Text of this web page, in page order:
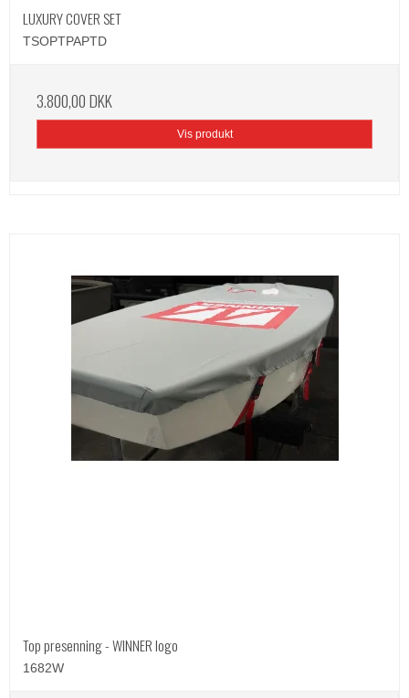
LUXURY COVER SET
TSOPTPAPTD
3.800,00 DKK
Vis produkt
Top presenning - WINNER logo
1682W